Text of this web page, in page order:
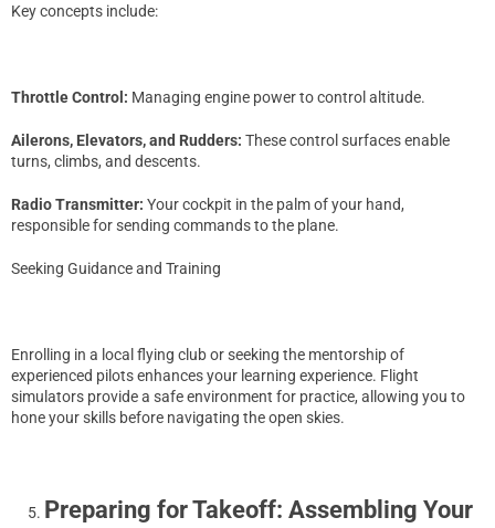
Key concepts include:
Throttle Control: Managing engine power to control altitude.
Ailerons, Elevators, and Rudders: These control surfaces enable
turns, climbs, and descents.
Radio Transmitter: Your cockpit in the palm of your hand,
responsible for sending commands to the plane.
Seeking Guidance and Training
Enrolling in a local flying club or seeking the mentorship of
experienced pilots enhances your learning experience. Flight
simulators provide a safe environment for practice, allowing you to
hone your skills before navigating the open skies.
Preparing for Takeoff: Assembling Your